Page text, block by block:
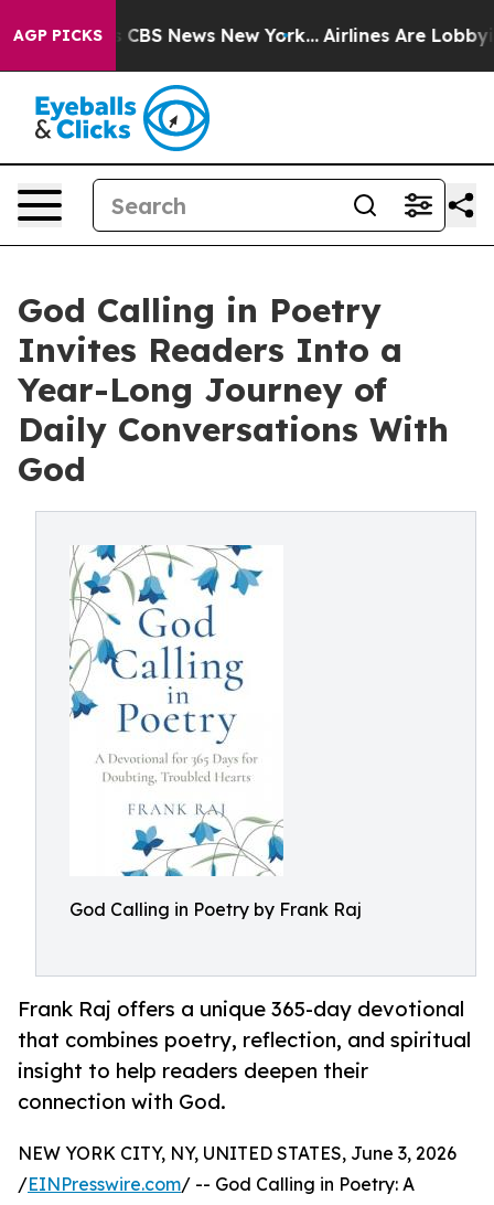
AGP PICKS
was CBS News New York... Airlines Are Lobbying
God Calling in Poetry
Invites Readers Into a
Year-Long Journey of
Daily Conversations With
God
God Calling in Poetry by Frank Raj
Frank Raj offers a unique 365-day devotional
that combines poetry, reflection, and spiritual
insight to help readers deepen their
connection with God.
NEW YORK CITY, NY, UNITED STATES, June 3, 2026
/EINPresswire.com/ -- God Calling in Poetry: A